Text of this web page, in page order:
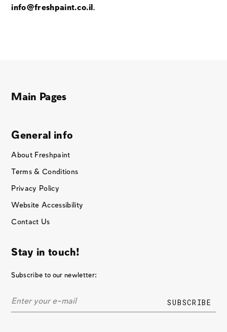
info@freshpaint.co.il .
Main Pages
General info
About Freshpaint
Terms & Conditions
Privacy Policy
Website Accessibility
Contact Us
Stay in touch!
Subscribe to our newletter: